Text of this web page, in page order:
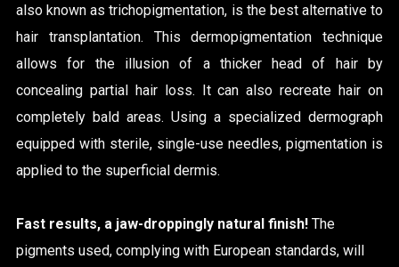
also known as trichopigmentation, is the best alternative to
hair transplantation. This dermopigmentation technique
allows for the illusion of a thicker head of hair by
concealing partial hair loss. It can also recreate hair on
completely bald areas. Using a specialized dermograph
equipped with sterile, single-use needles, pigmentation is
applied to the superficial dermis.
Fast results, a jaw-droppingly natural finish! The
pigments used, complying with European standards, will